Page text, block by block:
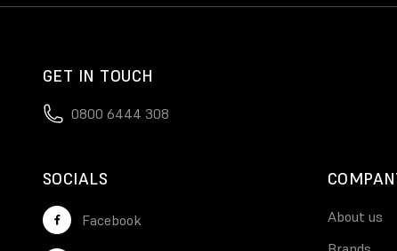
GET IN TOUCH
0800 6444 308
SOCIALS
Facebook
About us